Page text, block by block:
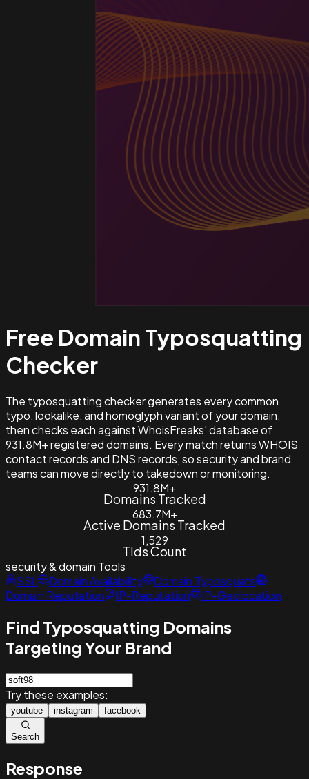
Free Domain Typosquatting
Checker
The typosquatting checker generates every common
typo, lookalike, and homoglyph variant of your domain,
then checks each against WhoisFreaks' database of
931.8M+ registered domains. Every match returns WHOIS
contact records and DNS records, so security and brand
teams can move directly to takedown or monitoring.
931.8M+
Domains Tracked
683.7M+
Active Domains Tracked
1,529
Tlds Count
security & domain Tools
SSL
Domain Availability
Domain Typosquats
Domain Reputation
IP-Reputation IP-Geolocation
Find Typosquatting Domains
Targeting Your Brand
Try these examples:
youtube instagram facebook
Search
Response